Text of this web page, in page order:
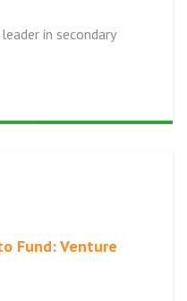
in secondary
Fund: Venture